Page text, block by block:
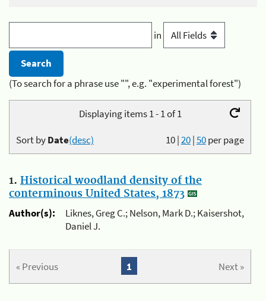
in
(To search for a phrase use "", e.g. "experimental forest")
Displaying items 1 - 1 of 1
10|20|50per page
Sort byDate(desc)
1. Historical woodland density of the
conterminous United States, 1873
Author(s):
Liknes, Greg C.; Nelson, Mark D.; Kaisershot,
Daniel J.
« Previous Next »
1